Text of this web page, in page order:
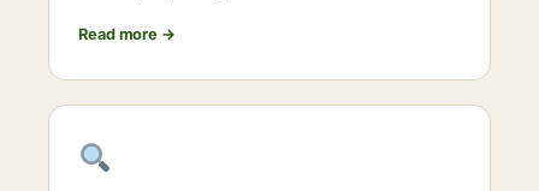
Read more →